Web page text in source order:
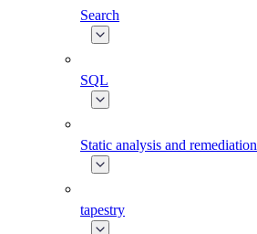
Search
SQL
Static analysis and remediation
tapestry